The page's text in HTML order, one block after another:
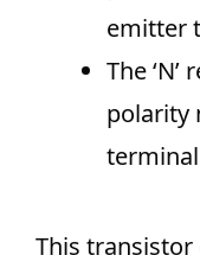
emitter
The
polarity
This